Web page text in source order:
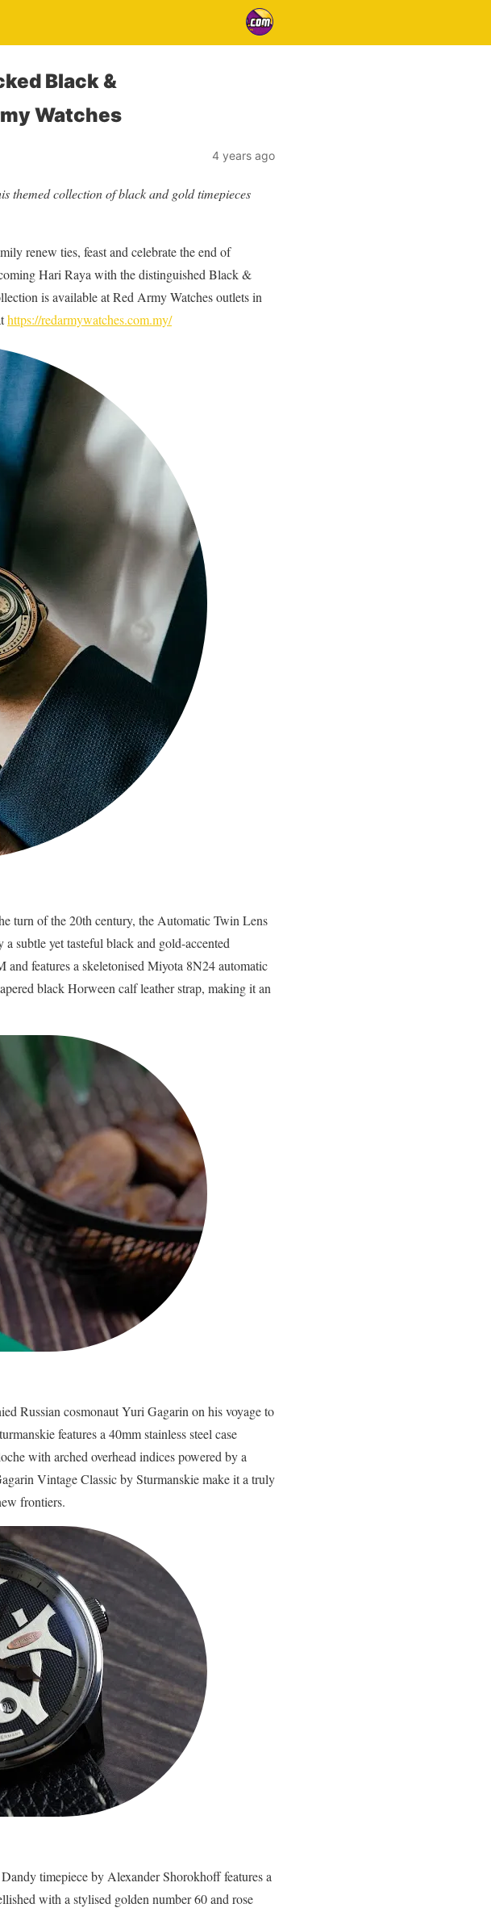
Black &
Watches
4 years ago
themed collection of black and gold timepieces
renew ties, feast and celebrate the end of
Hari Raya with the distinguished Black &
is available at Red Army Watches outlets in
https://redarmywatches.com.my/
turn of the 20th century, the Automatic Twin Lens
subtle yet tasteful black and gold-accented
features a skeletonised Miyota 8N24 automatic
black Horween calf leather strap, making it an
Russian cosmonaut Yuri Gagarin on his voyage to
features a 40mm stainless steel case
with arched overhead indices powered by a
Vintage Classic by Sturmanskie make it a truly
frontiers.
timepiece by Alexander Shorokhoff features a
with a stylised golden number 60 and rose